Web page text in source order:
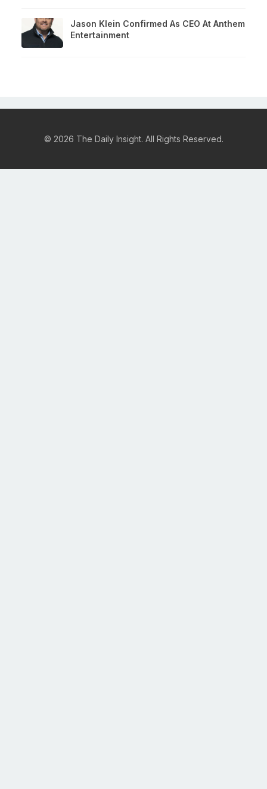
Jason Klein Confirmed As CEO At Anthem
Entertainment
© 2026 The Daily Insight. All Rights Reserved.